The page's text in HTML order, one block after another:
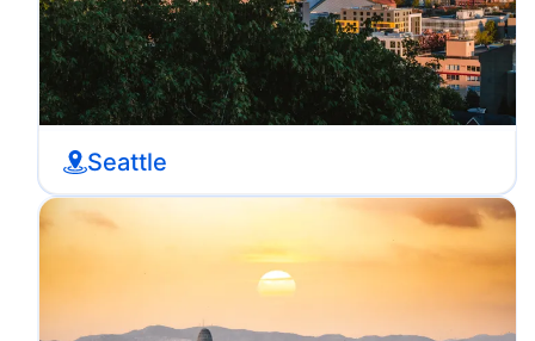
Seattle